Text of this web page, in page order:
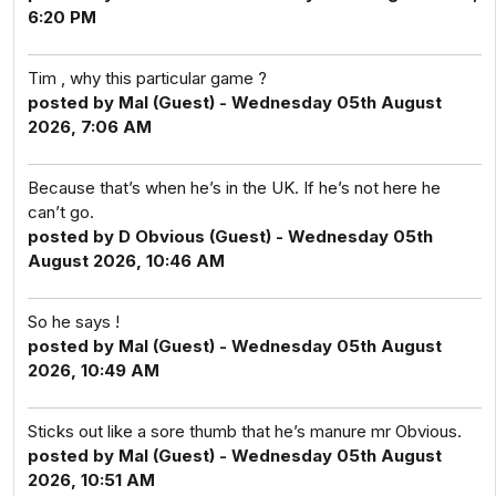
6:20 PM
Tim , why this particular game ?
posted by Mal (Guest) - Wednesday 05th August
2026, 7:06 AM
Because that’s when he’s in the UK. If he’s not here he
can’t go.
posted by D Obvious (Guest) - Wednesday 05th
August 2026, 10:46 AM
So he says !
posted by Mal (Guest) - Wednesday 05th August
2026, 10:49 AM
Sticks out like a sore thumb that he’s manure mr Obvious.
posted by Mal (Guest) - Wednesday 05th August
2026, 10:51 AM